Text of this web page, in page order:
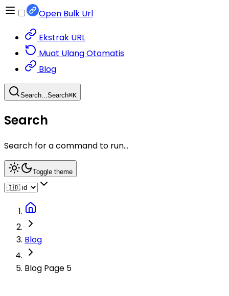
Open Bulk Url
Ekstrak URL
Muat Ulang Otomatis
Blog
Search...Search⌘K
Search
Search for a command to run...
Toggle theme
Blog
Blog Page 5